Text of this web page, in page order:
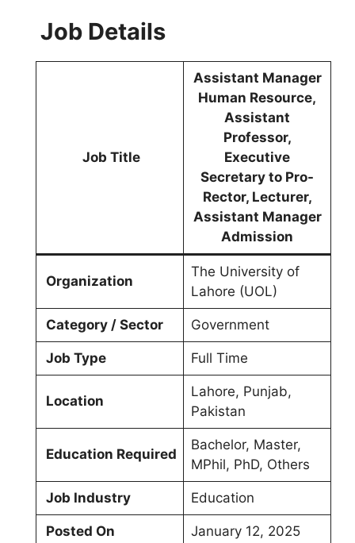
Job Details
Job Title
Assistant Manager
Human Resource,
Assistant
Professor,
Executive
Secretary to Pro-
Rector, Lecturer,
Assistant Manager
Admission
Organization
The University of
Lahore (UOL)
Category / Sector Government
Job Type Full Time
Location
Lahore, Punjab,
Pakistan
Education Required
Bachelor, Master,
MPhil, PhD, Others
Job Industry Education
Posted On January 12, 2025